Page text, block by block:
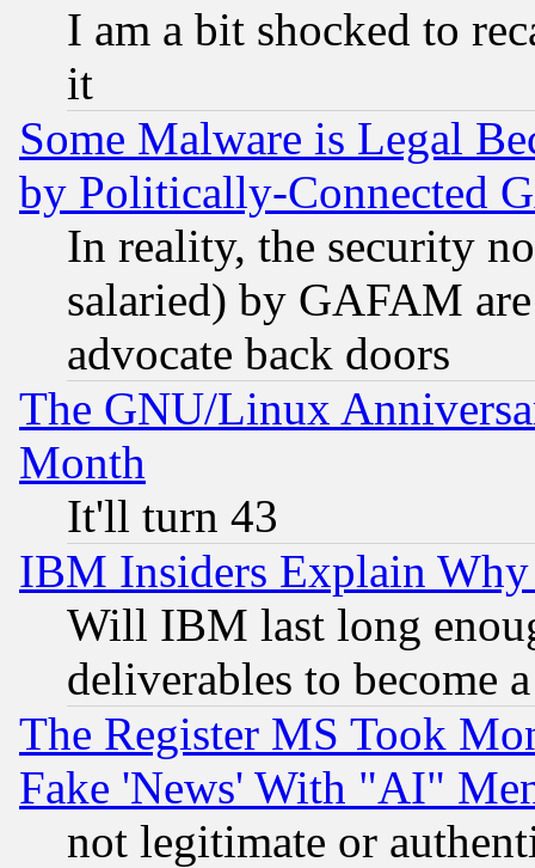
I am a bit shocked to
it
Some Malware is Legal
by Politically-Connected
In reality, the security
salaried) by GAFAM
advocate back doors
The GNU/Linux
Month
It'll turn 43
IBM Insiders Explain
Will IBM last long
deliverables to become
The Register MS Took
Fake 'News' With "AI"
not legitimate or